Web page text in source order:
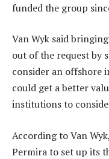
funded the group
Van Wyk said
out of the request by
consider an offshore
could get a better
institutions to
According to Van
Permira to set up its